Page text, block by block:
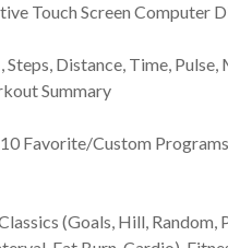
Touch Screen Computer
Distance, Time, Pulse,
Summary
Favorite/Custom Programs
(Goals, Hill, Random,